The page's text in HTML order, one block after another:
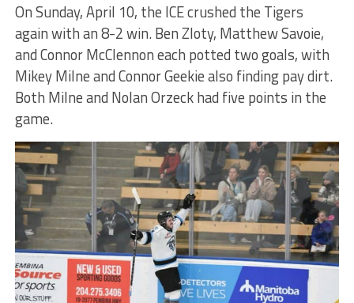
On Sunday, April 10, the ICE crushed the Tigers
again with an 8-2 win. Ben Zloty, Matthew Savoie,
and Connor McClennon each potted two goals, with
Mikey Milne and Connor Geekie also finding pay dirt.
Both Milne and Nolan Orzeck had five points in the
game.